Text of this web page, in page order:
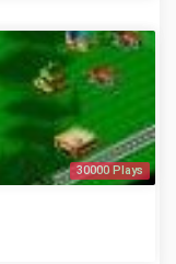
30000 Plays